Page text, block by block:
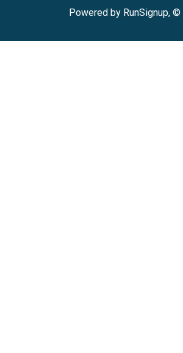
Powered by RunSignup, ©